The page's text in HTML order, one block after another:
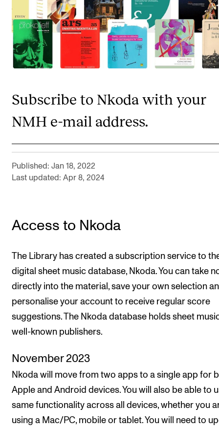
CONCERTS AND EVENTS
Planning and Carry out Concerts and Events
Posters, Programmes and promoting
RESOURCES
IT Services
Newly Admitted Students
STUDENT LIFE
Learning Resources
The Student Commitee (SUT)
Want to Study Abroad?
Report Unwanted Conduct
Counselling and Physiotherapy
NEWS
Student News
Subscribe to Nkoda with your
NMH e-mail address.
Published: Jan 18, 2022
Last updated: Apr 8, 2024
Access to Nkoda
The Library has created a subscription service to
digital sheet music database, Nkoda. You can take
directly into the material, save your own selection
personalise your account to receive regular score
suggestions. The Nkoda database holds sheet
well-known publishers.
November 2023
Nkoda will move from two apps to a single app for
Apple and Android devices. You will also be able to
same functionality across all devices, whether you
using a Mac/PC, mobile or tablet. You will need to